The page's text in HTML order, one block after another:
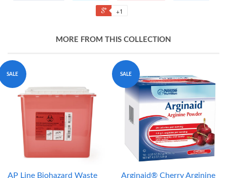
+1
MORE FROM THIS COLLECTION
SALE
AP Line Biohazard Waste
SALE
Arginaid® Cherry Arginine